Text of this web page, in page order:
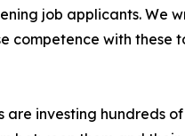
job applicants. We
competence with these
investing hundreds